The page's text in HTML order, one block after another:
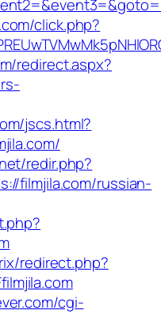
click.php?
redirect.aspx?
jscs.html?
redir.php?
filmjila.com/russian-
redirect.php?
cgi-